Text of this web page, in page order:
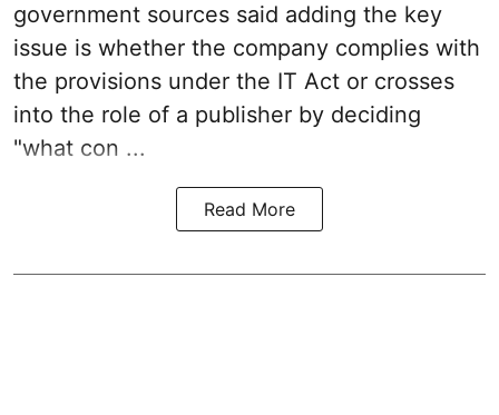
government sources said adding the key
issue is whether the company complies with
the provisions under the IT Act or crosses
into the role of a publisher by deciding
"what con ...
Read More